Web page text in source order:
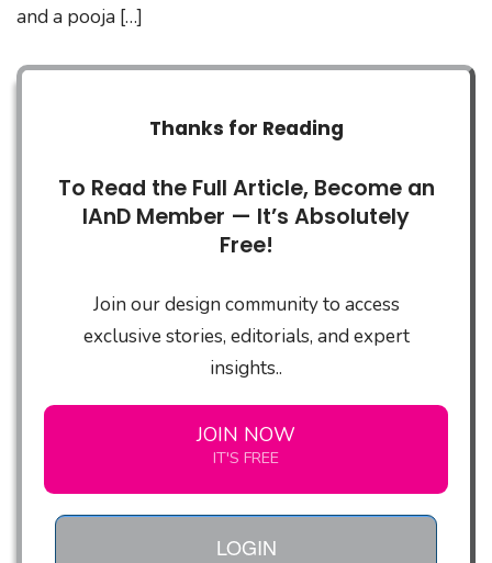
and a pooja […]
Thanks for Reading
To Read the Full Article, Become an
IAnD Member — It’s Absolutely
Free!
Join our design community to access
exclusive stories, editorials, and expert
insights..
JOIN NOW
IT'S FREE
LOGIN